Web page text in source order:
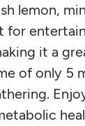
lemon,
it a
of only 5